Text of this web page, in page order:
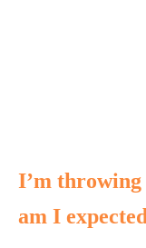
I’m
am I